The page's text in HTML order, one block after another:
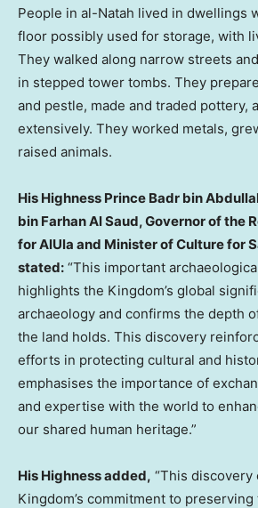
People in al-Natah lived in dwellings
floor possibly used for storage, with
They walked along narrow streets
in stepped tower tombs. They
and pestle, made and traded pottery,
extensively. They worked metals,
raised animals.
His Highness Prince Badr bin
bin Farhan Al Saud, Governor of the
for AlUla and Minister of Culture for
stated: “This important
highlights the Kingdom’s global
archaeology and confirms the depth
the land holds. This discovery
efforts in protecting cultural and
emphasises the importance of
and expertise with the world to
our shared human heritage.”
His Highness added, “This discovery
Kingdom’s commitment to preserving